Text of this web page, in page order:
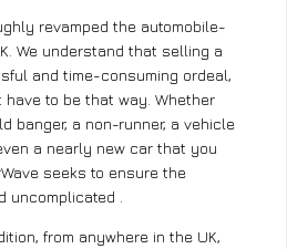
revamped the automobile-
We understand that selling a
and time-consuming ordeal,
have to be that way. Whether
banger, a non-runner, a vehicle
a nearly new car that you
seeks to ensure the
.
from anywhere in the UK,